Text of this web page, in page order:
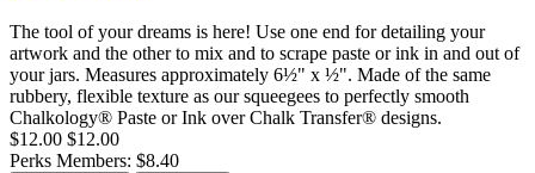
The tool of your dreams is here! Use one end for detailing your
artwork and the other to mix and to scrape paste or ink in and out of
your jars. Measures approximately 6½" x ½". Made of the same
rubbery, flexible texture as our squeegees to perfectly smooth
Chalkology® Paste or Ink over Chalk Transfer® designs.
$12.00 $12.00
Perks Members: $8.40